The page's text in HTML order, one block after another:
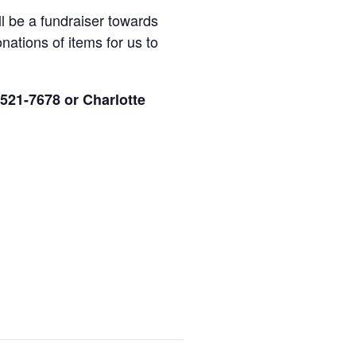
be a fundraiser towards
of items for us to
7678 or Charlotte